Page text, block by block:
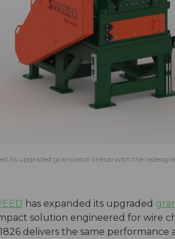
its upgraded granulator lineup with the
has expanded its upgraded
solution engineered for wire
delivers the same